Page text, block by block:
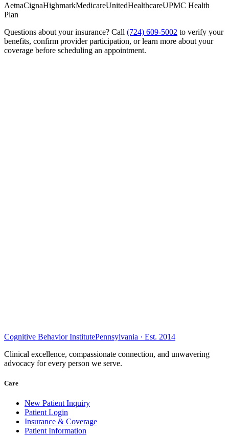
AetnaCignaHighmarkMedicareUnitedHealthcareUPMC Health
Plan
Questions about your insurance? Call (724) 609-5002 to verify your
benefits, confirm provider participation, or learn more about your
coverage before scheduling an appointment.
Cognitive Behavior InstitutePennsylvania · Est. 2014
Clinical excellence, compassionate connection, and unwavering
advocacy for every person we serve.
Care
New Patient Inquiry
Patient Login
Insurance & Coverage
Patient Information